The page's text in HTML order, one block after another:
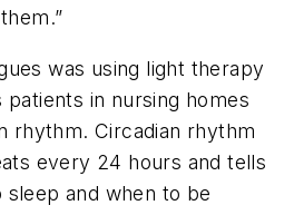
was using light therapy
patients in nursing homes
rhythm. Circadian rhythm
every 24 hours and tells
and when to be